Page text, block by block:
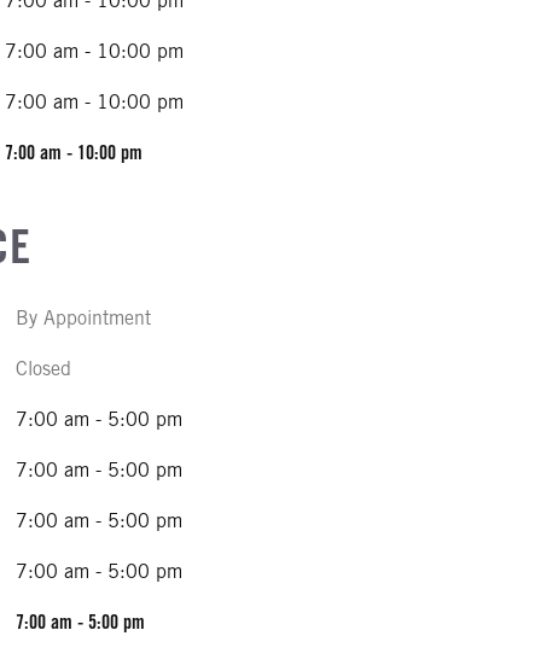
7:00 am - 10:00 pm
7:00 am - 10:00 pm
7:00 am - 10:00 pm
By Appointment
Closed
7:00 am - 5:00 pm
7:00 am - 5:00 pm
7:00 am - 5:00 pm
7:00 am - 5:00 pm
7:00 am - 5:00 pm